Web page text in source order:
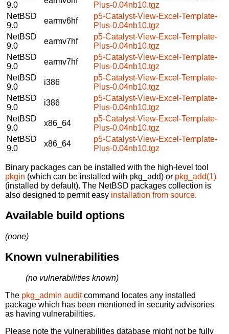
9.0
Plus-0.04nb10.tgz
NetBSD
9.0
earmv6hf
p5-Catalyst-View-Excel-Template-
Plus-0.04nb10.tgz
NetBSD
9.0
earmv7hf
p5-Catalyst-View-Excel-Template-
Plus-0.04nb10.tgz
NetBSD
9.0
earmv7hf
p5-Catalyst-View-Excel-Template-
Plus-0.04nb10.tgz
NetBSD
9.0
i386
p5-Catalyst-View-Excel-Template-
Plus-0.04nb10.tgz
NetBSD
9.0
i386
p5-Catalyst-View-Excel-Template-
Plus-0.04nb10.tgz
NetBSD
9.0
x86_64
p5-Catalyst-View-Excel-Template-
Plus-0.04nb10.tgz
NetBSD
9.0
x86_64
p5-Catalyst-View-Excel-Template-
Plus-0.04nb10.tgz
Binary packages can be installed with the high-level tool
pkgin (which can be installed with pkg_add) or pkg_add(1)
(installed by default). The NetBSD packages collection is
also designed to permit easy installation from source.
Available build options
(none)
Known vulnerabilities
(no vulnerabilities known)
The pkg_admin auditcommand locates any installed
package which has been mentioned in security advisories
as having vulnerabilities.
Please note the vulnerabilities database might not be fully